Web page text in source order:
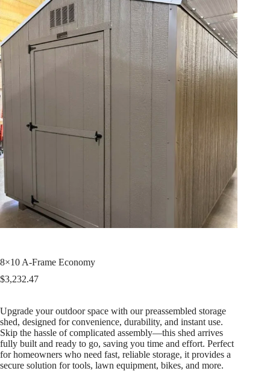
8×10 A-Frame Economy
$3,232.47
Upgrade your outdoor space with our preassembled storage
shed, designed for convenience, durability, and instant use.
Skip the hassle of complicated assembly—this shed arrives
fully built and ready to go, saving you time and effort. Perfect
for homeowners who need fast, reliable storage, it provides a
secure solution for tools, lawn equipment, bikes, and more.